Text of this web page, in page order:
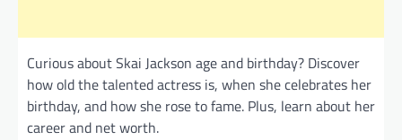
Curious about Skai Jackson age and birthday? Discover
how old the talented actress is, when she celebrates her
birthday, and how she rose to fame. Plus, learn about her
career and net worth.